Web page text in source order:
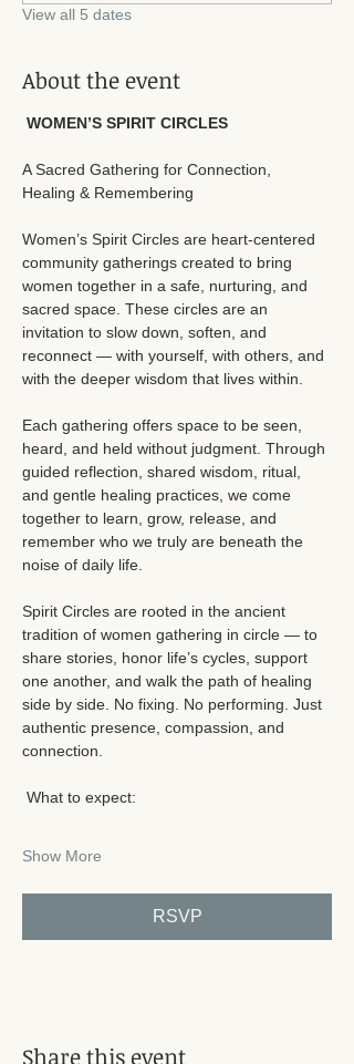
View all 5 dates
About the event
WOMEN’S SPIRIT CIRCLES
A Sacred Gathering for Connection,
Healing & Remembering
Women’s Spirit Circles are heart-centered
community gatherings created to bring
women together in a safe, nurturing, and
sacred space. These circles are an
invitation to slow down, soften, and
reconnect — with yourself, with others, and
with the deeper wisdom that lives within.
Each gathering offers space to be seen,
heard, and held without judgment. Through
guided reflection, shared wisdom, ritual,
and gentle healing practices, we come
together to learn, grow, release, and
remember who we truly are beneath the
noise of daily life.
Spirit Circles are rooted in the ancient
tradition of women gathering in circle — to
share stories, honor life’s cycles, support
one another, and walk the path of healing
side by side. No fixing. No performing. Just
authentic presence, compassion, and
connection.
What to expect:
Show More
RSVP
Share this event